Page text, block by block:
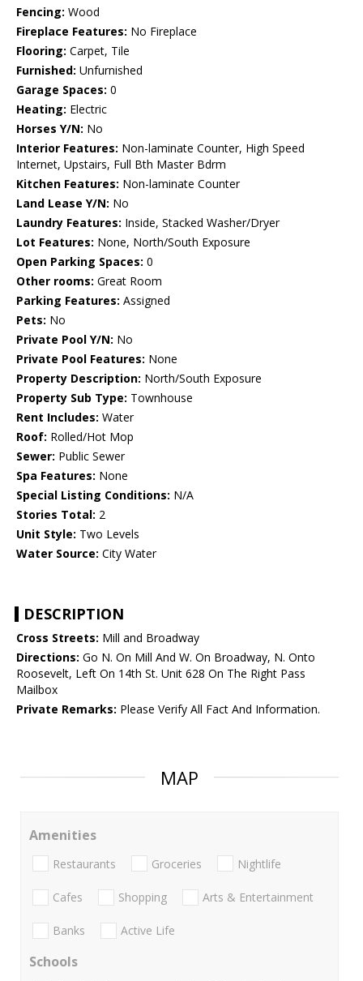
Fencing: Wood
Fireplace Features: No Fireplace
Flooring: Carpet, Tile
Furnished: Unfurnished
Garage Spaces: 0
Heating: Electric
Horses Y/N: No
Interior Features: Non-laminate Counter, High Speed
Internet, Upstairs, Full Bth Master Bdrm
Kitchen Features: Non-laminate Counter
Land Lease Y/N: No
Laundry Features: Inside, Stacked Washer/Dryer
Lot Features: None, North/South Exposure
Open Parking Spaces: 0
Other rooms: Great Room
Parking Features: Assigned
Pets: No
Private Pool Y/N: No
Private Pool Features: None
Property Description: North/South Exposure
Property Sub Type: Townhouse
Rent Includes: Water
Roof: Rolled/Hot Mop
Sewer: Public Sewer
Spa Features: None
Special Listing Conditions: N/A
Stories Total: 2
Unit Style: Two Levels
Water Source: City Water
DESCRIPTION
Cross Streets: Mill and Broadway
Directions: Go N. On Mill And W. On Broadway, N. Onto
Roosevelt, Left On 14th St. Unit 628 On The Right Pass
Mailbox
Private Remarks: Please Verify All Fact And Information.
MAP
Amenities
Restaurants Groceries Nightlife
Cafes Shopping Arts & Entertainment
Banks Active Life
Schools